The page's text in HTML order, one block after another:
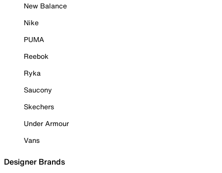
New Balance
Nike
PUMA
Reebok
Ryka
Saucony
Skechers
Under Armour
Vans
Designer Brands